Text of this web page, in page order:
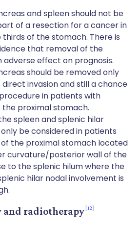
and spleen should not be
of a resection for a cancer in
of the stomach. There is
that removal of the
adverse effect on prognosis.
should be removed only
invasion and still a chance
in patients with
proximal stomach.
spleen and splenic hilar
be considered in patients
the proximal stomach located
curvature/posterior wall of the
to the splenic hilum where the
hilar nodal involvement is
and radiotherapy 12